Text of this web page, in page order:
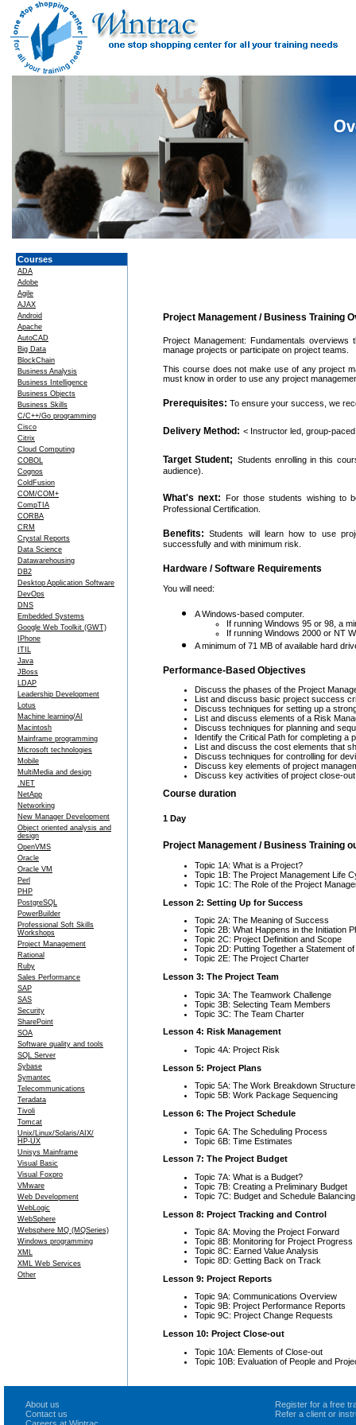
Courses
ADA
Adobe
Agile
AJAX
Android
Apache
AutoCAD
Big Data
BlockChain
Business Analysis
Business Intelligence
Business Objects
Business Skills
C/C++/Go programming
Cisco
Citrix
Cloud Computing
COBOL
Cognos
ColdFusion
COM/COM+
CompTIA
CORBA
CRM
Crystal Reports
Data Science
Datawarehousing
DB2
Desktop Application Software
DevOps
DNS
Embedded Systems
Google Web Toolkit (GWT)
IPhone
ITIL
Java
JBoss
LDAP
Leadership Development
Lotus
Machine learning/AI
Macintosh
Mainframe programming
Microsoft technologies
Mobile
MultiMedia and design
.NET
NetApp
Networking
New Manager Development
Object oriented analysis and
design
OpenVMS
Oracle
Oracle VM
Perl
PHP
PostgreSQL
PowerBuilder
Professional Soft Skills
Workshops
Project Management
Rational
Ruby
Sales Performance
SAP
SAS
Security
SharePoint
SOA
Software quality and tools
SQL Server
Sybase
Symantec
Telecommunications
Teradata
Tivoli
Tomcat
Unix/Linux/Solaris/AIX/
HP-UX
Unisys Mainframe
Visual Basic
Visual Foxpro
VMware
Web Development
WebLogic
WebSphere
Websphere MQ (MQSeries)
Windows programming
XML
XML Web Services
Other
Project Management / Business Training
Project Management: Fundamentals
manage projects or participate on project teams.
This course does not make use of any project
must know in order to use any project
Prerequisites: To ensure your success, we
Delivery Method: < Instructor led, group-
Target Student; Students enrolling in this
audience).
What's next:
For those students wishing to
Professional Certification.
Benefits:Students will learn how to use
successfully and with minimum risk.
Hardware / Software Requirements
You will need:
A Windows-based computer.
If running Windows 95 or 98, a
If running Windows 2000 or NT
A minimum of 71 MB of available hard
Performance-Based Objectives
Discuss the phases of the Project
List and discuss basic project success
Discuss techniques for setting up a
List and discuss elements of a Risk
Discuss techniques for planning and
Identify the Critical Path for completing a
List and discuss the cost elements that
Discuss techniques for controlling for
Discuss key elements of project
Discuss key activities of project close-
Course duration
1 Day
Project Management / Business Training
Topic 1A: What is a Project?
Topic 1B: The Project Management Life
Topic 1C: The Role of the Project
Lesson 2: Setting Up for Success
Topic 2A: The Meaning of Success
Topic 2B: What Happens in the Initiation
Topic 2C: Project Definition and Scope
Topic 2D: Putting Together a Statement
Topic 2E: The Project Charter
Lesson 3: The Project Team
Topic 3A: The Teamwork Challenge
Topic 3B: Selecting Team Members
Topic 3C: The Team Charter
Lesson 4: Risk Management
Topic 4A: Project Risk
Lesson 5: Project Plans
Topic 5A: The Work Breakdown Structure
Topic 5B: Work Package Sequencing
Lesson 6: The Project Schedule
Topic 6A: The Scheduling Process
Topic 6B: Time Estimates
Lesson 7: The Project Budget
Topic 7A: What is a Budget?
Topic 7B: Creating a Preliminary Budget
Topic 7C: Budget and Schedule Balancing
Lesson 8: Project Tracking and Control
Topic 8A: Moving the Project Forward
Topic 8B: Monitoring for Project Progress
Topic 8C: Earned Value Analysis
Topic 8D: Getting Back on Track
Lesson 9: Project Reports
Topic 9A: Communications Overview
Topic 9B: Project Performance Reports
Topic 9C: Project Change Requests
Lesson 10: Project Close-out
Topic 10A: Elements of Close-out
Topic 10B: Evaluation of People and
About us
Contact us
Register for a free
Refer a client or